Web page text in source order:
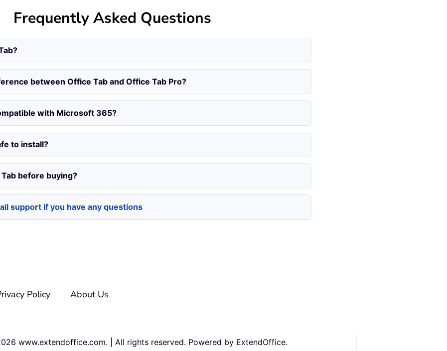
Frequently Asked Questions
between Office Tab and Office Tab Pro?
with Microsoft 365?
to install?
before buying?
support if you have any questions
Policy About Us
www.extendoffice.com. | All rights reserved. Powered by ExtendOffice.